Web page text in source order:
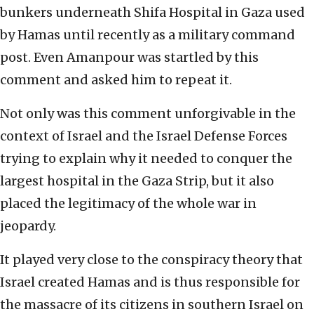
bunkers underneath Shifa Hospital in Gaza used
by Hamas until recently as a military command
post. Even Amanpour was startled by this
comment and asked him to repeat it.
Not only was this comment unforgivable in the
context of Israel and the Israel Defense Forces
trying to explain why it needed to conquer the
largest hospital in the Gaza Strip, but it also
placed the legitimacy of the whole war in
jeopardy.
It played very close to the conspiracy theory that
Israel created Hamas and is thus responsible for
the massacre of its citizens in southern Israel on